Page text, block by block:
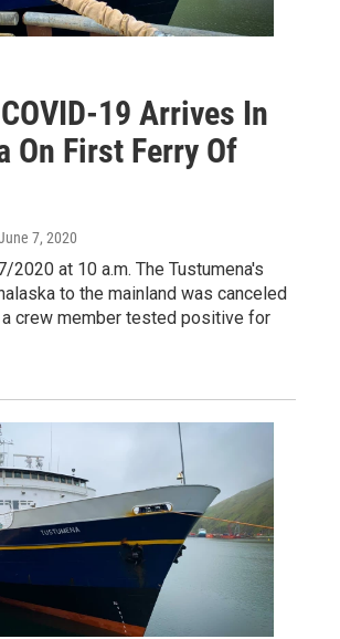
19 Arrives In
On First Ferry Of
7, 2020
2020 at 10 a.m. The Tustumena's
to the mainland was canceled
crew member tested positive for